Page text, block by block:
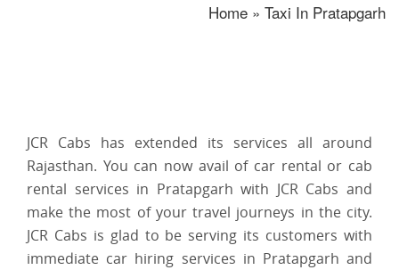
Home » Taxi In Pratapgarh
JCR Cabs has extended its services all around
Rajasthan. You can now avail of car rental or cab
rental services in Pratapgarh with JCR Cabs and
make the most of your travel journeys in the city.
JCR Cabs is glad to be serving its customers with
immediate car hiring services in Pratapgarh and